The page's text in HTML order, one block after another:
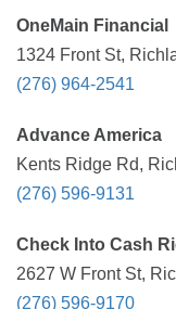
OneMain Financial
1324 Front St,
(276) 964-2541
Advance America
Kents Ridge Rd,
(276) 596-9131
Check Into Cash
2627 W Front St,
(276) 596-9170